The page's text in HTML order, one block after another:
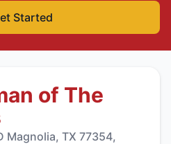
Started
of The
Magnolia, TX 77354,